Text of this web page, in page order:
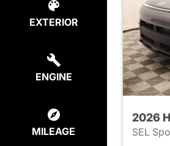
EXTERIOR
ENGINE
MILEAGE
2026
SEL